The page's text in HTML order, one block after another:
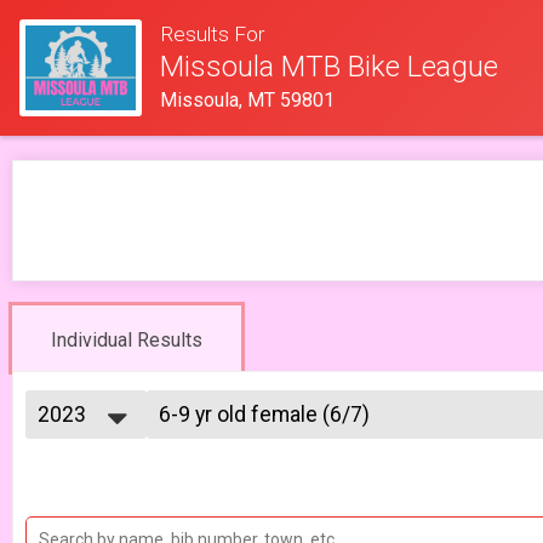
Results For
Missoula MTB Bike League
Missoula, MT 59801
Individual Results
2023
2022
6-9 yr old female (6/7)
6-9 yr old male (5/10)